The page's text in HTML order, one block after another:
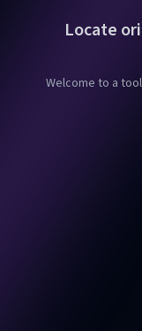
Locate
Welcome to a